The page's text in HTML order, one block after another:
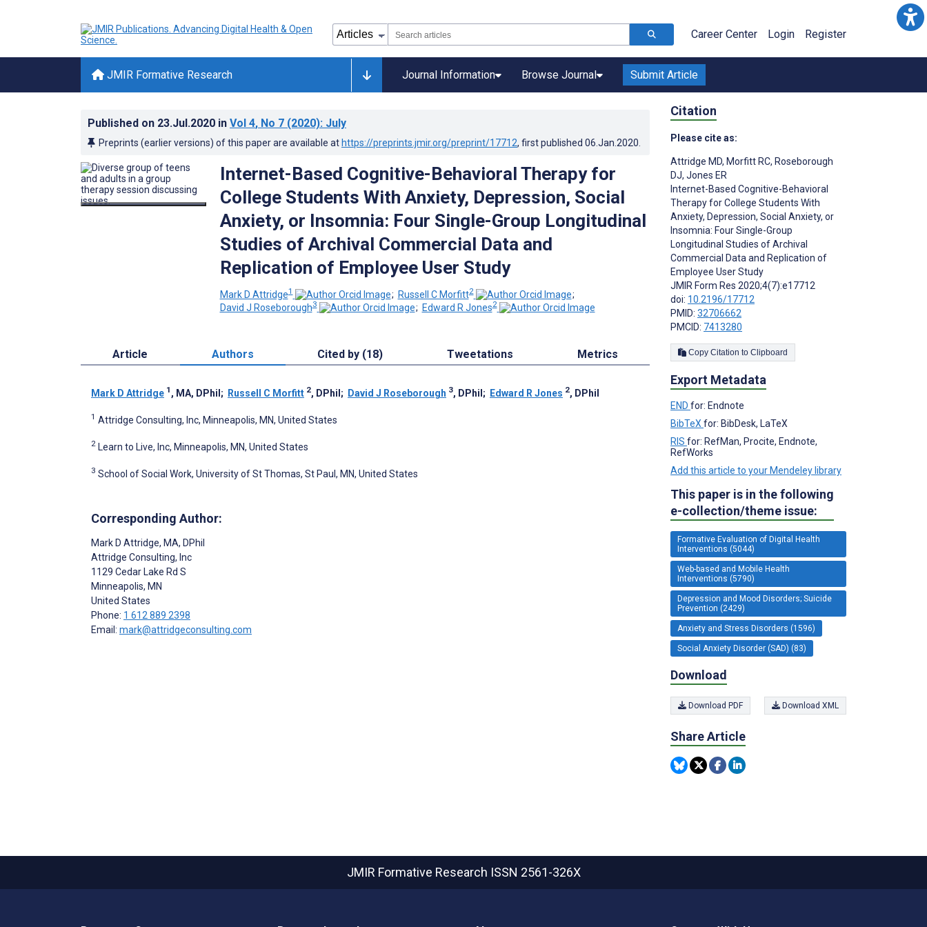
Career Center Login Register
JMIR Formative Research Journal Information Browse Journal Submit Article
Published on 23.Jul.2020 in Vol 4, No 7 (2020): July
Preprints (earlier versions) of this paper are available at https://preprints.jmir.org/preprint/17712, first published 06.Jan.2020
Internet-Based Cognitive-Behavioral Therapy for
College Students With Anxiety, Depression, Social
Anxiety, or Insomnia: Four Single-Group Longitudinal
Studies of Archival Commercial Data and
Replication of Employee User Study
Mark D Attridge1 ; Russell C Morfitt2
;
David J Roseborough3 ; Edward R Jones2
Article Authors Cited by (18) Tweetations Metrics
Mark D Attridge 1 , MA, DPhil ; Russell C Morfitt 2, DPhil ; David J Roseborough 3, DPhil ; Edward R Jones 2, DPhil
1 Attridge Consulting, Inc, Minneapolis, MN, United States
2 Learn to Live, Inc, Minneapolis, MN, United States
3 School of Social Work, University of St Thomas, St Paul, MN, United States
Corresponding Author:
Mark D Attridge, MA, DPhil
Attridge Consulting, Inc
1129 Cedar Lake Rd S
Minneapolis, MN
United States
Phone: 1 612 889 2398
Email: mark@attridgeconsulting.com
Citation
Please cite as:
Attridge MD, Morfitt RC, Roseborough
DJ, Jones ER
Internet-Based Cognitive-Behavioral
Therapy for College Students With
Anxiety, Depression, Social Anxiety, or
Insomnia: Four Single-Group
Longitudinal Studies of Archival
Commercial Data and Replication of
Employee User Study
JMIR Form Res 2020;4(7):e17712
doi: 10.2196/17712
PMID: 32706662
PMCID: 7413280
Copy Citation to Clipboard
Export Metadata
END for: Endnote
BibTeX for: BibDesk, LaTeX
RIS for: RefMan, Procite, Endnote,
RefWorks
Add this article to your Mendeley library
This paper is in the following
e-collection/theme issue:
Formative Evaluation of Digital Health
Interventions (5044)
Web-based and Mobile Health
Interventions (5790)
Depression and Mood Disorders; Suicide
Prevention (2429)
Anxiety and Stress Disorders (1596)
Social Anxiety Disorder (SAD) (83)
Download
Download PDF Download XML
Share Article
JMIR Formative Research ISSN 2561-326X